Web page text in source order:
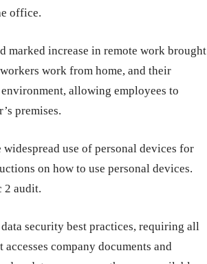
office.
marked increase in remote work brought
work from home, and their
allowing employees to
premises.
use of personal devices for
on how to use personal devices.
2 audit.
security best practices, requiring all
company documents and